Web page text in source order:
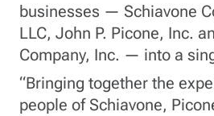
businesses — Schiavone
LLC, John P. Picone, Inc.
Company, Inc. — into a
“Bringing together the
people of Schiavone,